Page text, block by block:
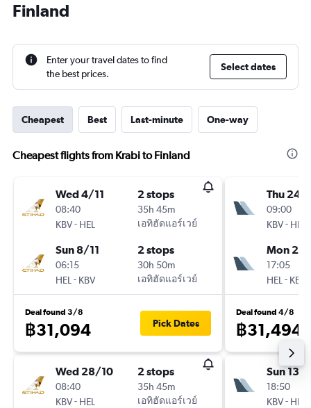
Finland
Enter your travel dates to find
the best prices.
Select dates
Cheapest Best Last-minute One-way
Cheapest flights from Krabi to Finland
Wed 4/11
08:40
KBV- HEL
2 stops
35h 45m
เอทิฮัดแอร์เวย์
Sun 8/11
06:15
HEL - KBV
2 stops
30h 50m
เอทิฮัดแอร์เวย์
Deal found 3/8
฿31,094 Pick Dates
Wed 28/10
08:40
KBV- HEL
2 stops
35h 45m
เอทิฮัดแอร์เวย์
Thu 24/
09:00
KBV- HEL
Mon
17:05
HEL - KBV
Deal found 4/8
฿31,494
Sun 13/
18:50
KBV- HEL